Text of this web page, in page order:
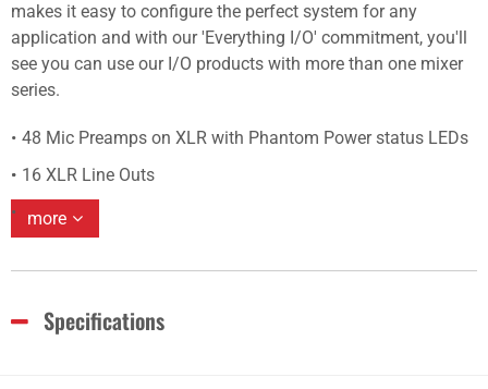
makes it easy to configure the perfect system for any
application and with our 'Everything I/O' commitment, you'll
see you can use our I/O products with more than one mixer
series.
48 Mic Preamps on XLR with Phantom Power status LEDs
16 XLR Line Outs
more
Specifications